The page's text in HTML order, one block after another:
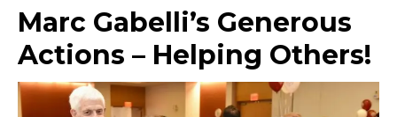
Marc Gabelli’s Generous
Actions – Helping Others!